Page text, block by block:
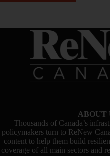
ABOUT
Thousands of Canada’s
policymakers turn to ReNew
content to help them build
coverage of all main sectors and